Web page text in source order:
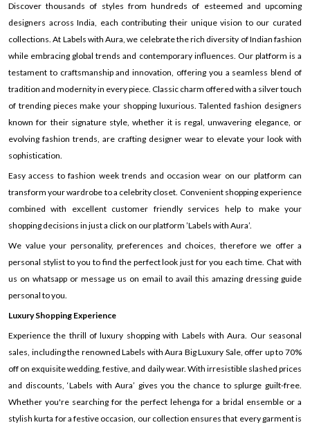
Discover thousands of styles from hundreds of esteemed and upcoming
designers across India, each contributing their unique vision to our curated
collections. At Labels with Aura, we celebrate the rich diversity of Indian fashion
while embracing global trends and contemporary influences. Our platform is a
testament to craftsmanship and innovation, offering you a seamless blend of
tradition and modernity in every piece. Classic charm offered with a silver touch
of trending pieces make your shopping luxurious. Talented fashion designers
known for their signature style, whether it is regal, unwavering elegance, or
evolving fashion trends, are crafting designer wear to elevate your look with
sophistication.
Easy access to fashion week trends and occasion wear on our platform can
transform your wardrobe to a celebrity closet. Convenient shopping experience
combined with excellent customer friendly services help to make your
shopping decisions in just a click on our platform ’Labels with Aura’.
We value your personality, preferences and choices, therefore we offer a
personal stylist to you to find the perfect look just for you each time. Chat with
us on whatsapp or message us on email to avail this amazing dressing guide
personal to you.
Luxury Shopping Experience
Experience the thrill of luxury shopping with Labels with Aura. Our seasonal
sales, including the renowned Labels with Aura Big Luxury Sale, offer up to 70%
off on exquisite wedding, festive, and daily wear. With irresistible slashed prices
and discounts, ‘Labels with Aura’ gives you the chance to splurge guilt-free.
Whether you're searching for the perfect lehenga for a bridal ensemble or a
stylish kurta for a festive occasion, our collection ensures that every garment is